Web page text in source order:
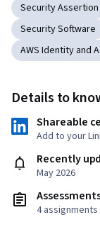
Security Assertion
Security Software
AWS Identity and
Details to
Shareable
Add to your
Recently
May 2026
4 assignments